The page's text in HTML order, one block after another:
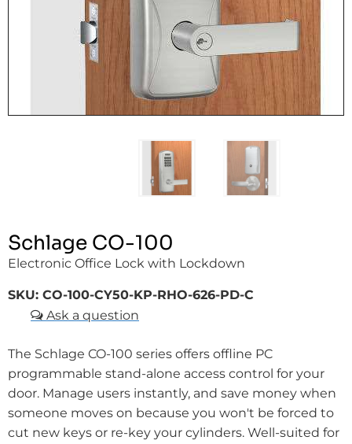
Schlage CO-100
Electronic Office Lock with Lockdown
SKU: CO-100-CY50-KP-RHO-626-PD-C
The Schlage CO-100 series offers offline PC
programmable stand-alone access control for your
door. Manage users instantly, and save money when
someone moves on because you won't be forced to
cut new keys or re-key your cylinders. Well-suited for